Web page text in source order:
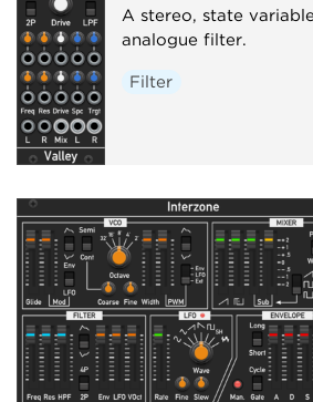
A stereo, state
analogue filter.
Filter